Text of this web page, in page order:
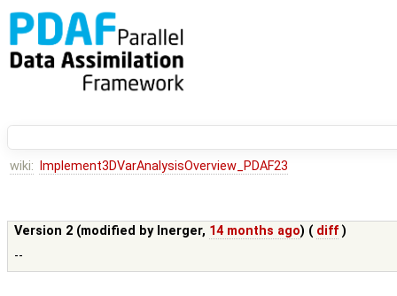
wiki: Implement3DVarAnalysisOverview_PDAF23
Version 2 (modified by lnerger, 14 months ago) ( diff )
--